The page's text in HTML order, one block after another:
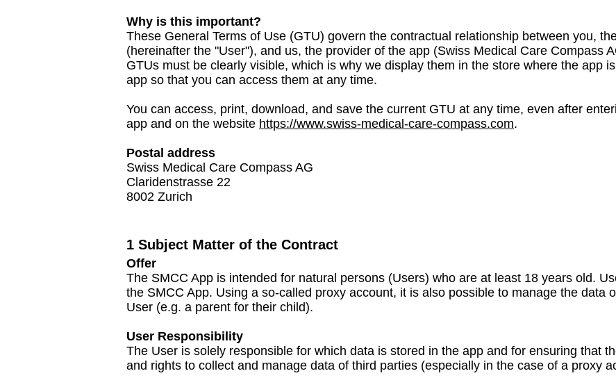
Why is this important?
These General Terms of Use (GTU) govern the contractual relationship between you,
(hereinafter the "User"), and us, the provider of the app (Swiss Medical Care Compass
GTUs must be clearly visible, which is why we display them in the store where the app
app so that you can access them at any time.
You can access, print, download, and save the current GTU at any time, even after
app and on the website https://www.swiss-medical-care-compass.com.
Postal address
Swiss Medical Care Compass AG
Claridenstrasse 22
8002 Zurich
1 Subject Matter of the Contract​
Offer
The SMCC App is intended for natural persons (Users) who are at least 18 years old.
the SMCC App. Using a so-called proxy account, it is also possible to manage the data
User (e.g. a parent for their child).
User Responsibility
The User is solely responsible for which data is stored in the app and for ensuring that
and rights to collect and manage data of third parties (especially in the case of a proxy